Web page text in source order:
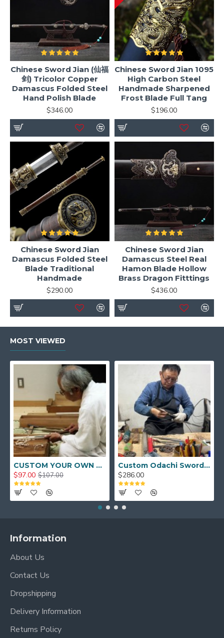
Chinese Sword Jian (仙福
剑) Tricolor Copper
Damascus Folded Steel
Hand Polish Blade
$346.00
Chinese Sword Jian 1095
High Carbon Steel
Handmade Sharpened
Frost Blade Full Tang
$196.00
Chinese Sword Jian
Damascus Folded Steel
Blade Traditional
Handmade
$290.00
Chinese Sword Jian
Damascus Steel Real
Hamon Blade Hollow
Brass Dragon Fitttings
$436.00
MOST VIEWED
CUSTOM YOUR OWN SWORD FULL HAND FORGED JAPANESE SAMURAI SWORD
$97.00 $107.00
Custom Odachi Sword - Handcrafted Japanese Nodachi Samurai Sword
$286.00
Information
About Us
Contact Us
Dropshipping
Delivery Information
Returns Policy